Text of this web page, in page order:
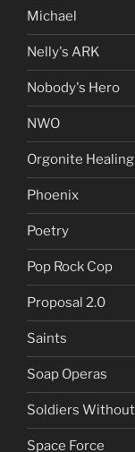
Michael
Nelly's ARK
Nobody's Hero
NWO
Orgonite Healing
Phoenix
Poetry
Pop Rock Cop
Proposal 2.0
Saints
Soap Operas
Soldiers
Space Force